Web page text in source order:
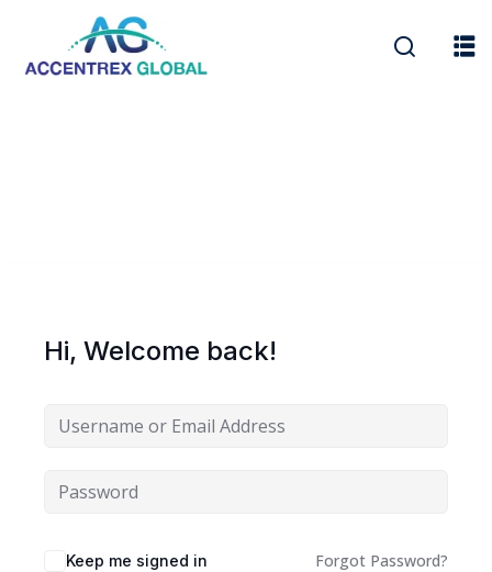
Hi, Welcome back!
Keep me signed in Forgot Password?